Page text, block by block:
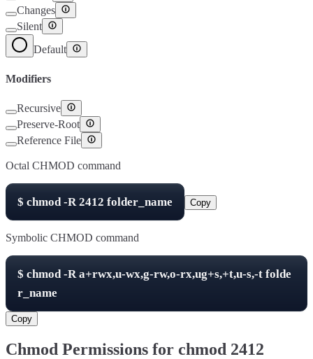
Changes
Silent
Default
Modifiers
Recursive
Preserve-Root
Reference File
Octal CHMOD command
$ chmod -R2412 folder_name Copy
Symbolic CHMOD command
$ chmod -Ra+rwx,u-wx,g-rw,o-rx,ug+s,+t,u-s,-t folde
r_name
Copy
Chmod Permissions for chmod 2412